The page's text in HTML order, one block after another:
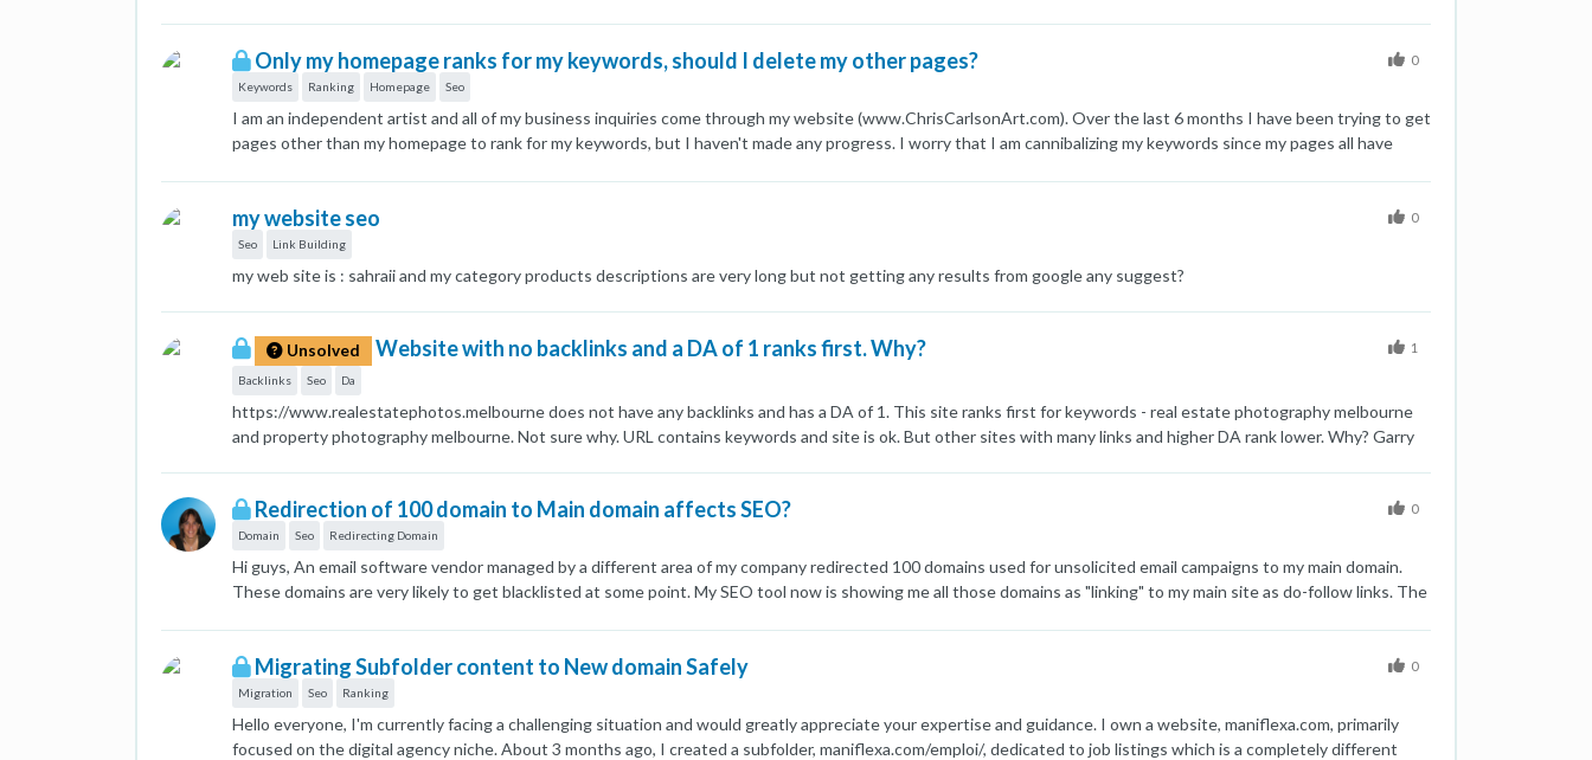
fine. Has anyone ran into this type of problem?
Only my homepage ranks for my keywords, should I delete my other pages?
Keywords Ranking Homepage Seo
I am an independent artist and all of my business inquiries come through my website (www.ChrisCarlsonArt.com). Over the last 6 months I have been trying to get
pages other than my homepage to rank for my keywords, but I haven't made any progress. I worry that I am cannibalizing my keywords since my pages all have
0
my website seo
Seo Link Building
my web site is : sahraii and my category products descriptions are very long but not getting any results from google any suggest?
0
Unsolved Website with no backlinks and a DA of 1 ranks first. Why?
Backlinks Seo Da
https://www.realestatephotos.melbourne does not have any backlinks and has a DA of 1. This site ranks first for keywords - real estate photography melbourne
and property photography melbourne. Not sure why. URL contains keywords and site is ok. But other sites with many links and higher DA rank lower. Why? Garry
1
Redirection of 100 domain to Main domain affects SEO?
Domain Seo Redirecting Domain
Hi guys, An email software vendor managed by a different area of my company redirected 100 domains used for unsolicited email campaigns to my main domain.
These domains are very likely to get blacklisted at some point. My SEO tool now is showing me all those domains as "linking" to my main site as do-follow links. The
0
Migrating Subfolder content to New domain Safely
Migration Seo Ranking
Hello everyone, I'm currently facing a challenging situation and would greatly appreciate your expertise and guidance. I own a website, maniflexa.com, primarily
focused on the digital agency niche. About 3 months ago, I created a subfolder, maniflexa.com/emploi/, dedicated to job listings which is a completely different
0